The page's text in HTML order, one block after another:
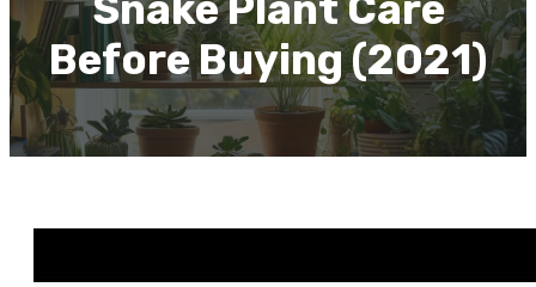
Before Buying (2021)